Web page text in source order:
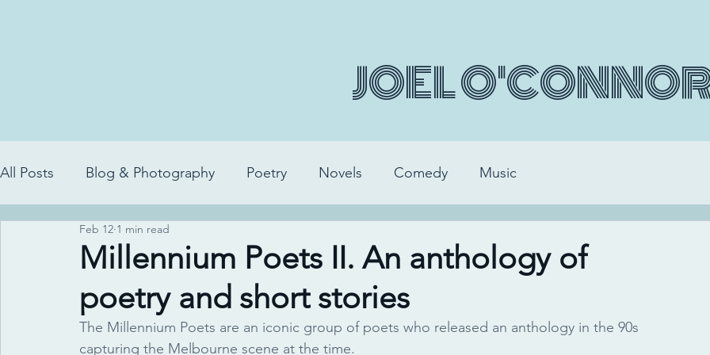
JOEL
All Posts Blog & Photography Poetry Novels Comedy Music
Millennium Poets II. An anthology of
poetry and short stories
Feb 12 1 min read
The Millennium Poets are an iconic group of poets who released an anthology in the 90s
capturing the Melbourne scene at the time.